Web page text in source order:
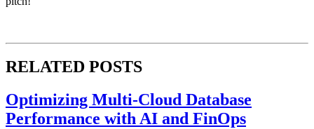
RELATED POSTS
Optimizing Multi-Cloud Database
Performance with AI and FinOps